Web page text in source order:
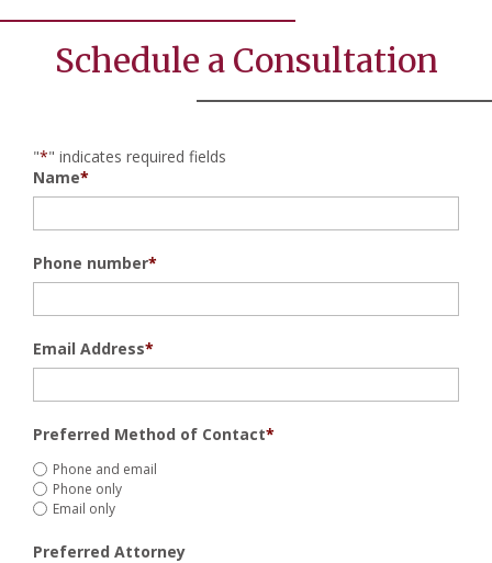
Schedule a Consultation
"*" indicates required fields
Name*
Phone number*
Email Address*
Preferred Method of Contact*
Phone and email
Phone only
Email only
Preferred Attorney